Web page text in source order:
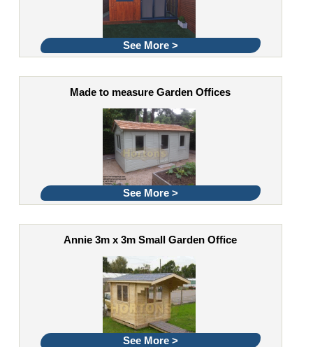
See More >
Made to measure Garden Offices
See More >
Annie 3m x 3m Small Garden Office
See More >